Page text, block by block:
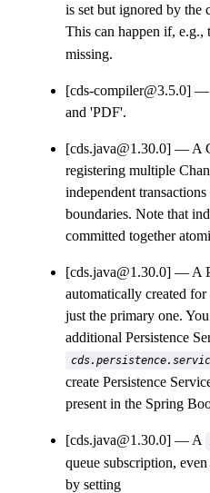
is set but ignored by the
This can happen if, e.g.,
missing.
[cds-compiler@3.5.0]
and 'PDF'.
[cds.java@1.30.0]
A
registering multiple
independent
boundaries. Note that
committed together
[cds.java@1.30.0]
A
automatically created
just the primary one.
additional Persistence
create Persistence
present in the Spring
[cds.java@1.30.0] A
queue subscription,
by setting